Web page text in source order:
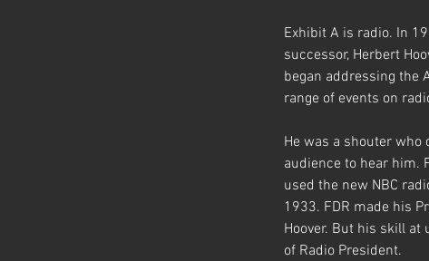
Exhibit A is radio. In
successor, Herbert
began addressing the
range of events on
He was a shouter who
audience to hear him.
used the new NBC
1933. FDR made his
Hoover. But his skill
of Radio President.